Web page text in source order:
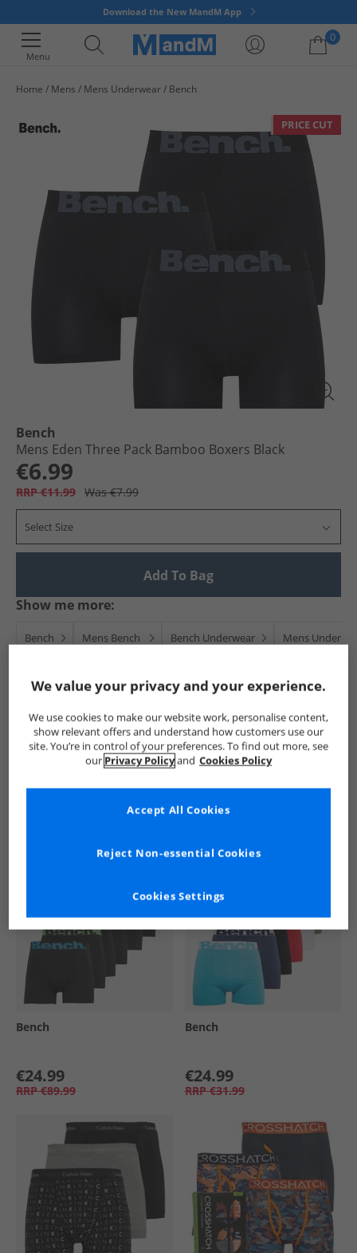
Download the New MandM App
Menu
0
Home Mens Mens Underwear Bench
PRICE CUT
Bench
Mens Eden Three Pack Bamboo Boxers Black
€6.99
RRP €11.99 Was €7.99
Select Size
Add To Bag
Show me more:
Bench Mens Bench Bench Underwear Mens
See more Details
Bench
€24.99
RRP €89.99
Bench
€24.99
RRP €31.99
We value your privacy and your experience.
We use cookies to make our website work, personalise content,
show relevant offers and understand how customers use our
site. You’re in control of your preferences. To find out more, see
our Privacy Policyand Cookies Policy
Cookies Settings
Reject Non-essential Cookies
Accept All Cookies